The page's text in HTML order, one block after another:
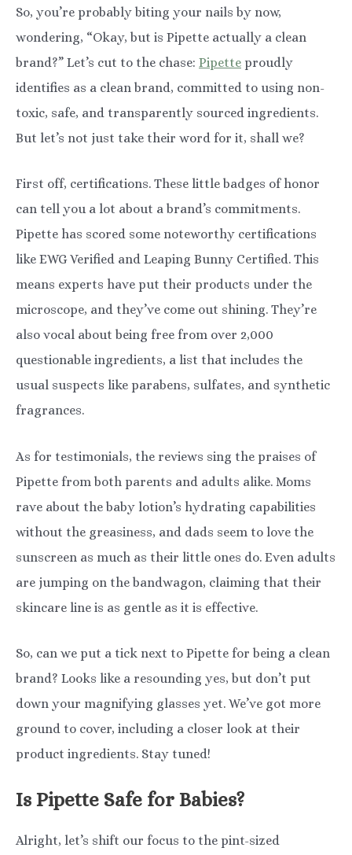
So, you’re probably biting your nails by now,
wondering, “Okay, but is Pipette actually a clean
brand?” Let’s cut to the chase: Pipette proudly
identifies as a clean brand, committed to using non-
toxic, safe, and transparently sourced ingredients.
But let’s not just take their word for it, shall we?
First off, certifications. These little badges of honor
can tell you a lot about a brand’s commitments.
Pipette has scored some noteworthy certifications
like EWG Verified and Leaping Bunny Certified. This
means experts have put their products under the
microscope, and they’ve come out shining. They’re
also vocal about being free from over 2,000
questionable ingredients, a list that includes the
usual suspects like parabens, sulfates, and synthetic
fragrances.
As for testimonials, the reviews sing the praises of
Pipette from both parents and adults alike. Moms
rave about the baby lotion’s hydrating capabilities
without the greasiness, and dads seem to love the
sunscreen as much as their little ones do. Even adults
are jumping on the bandwagon, claiming that their
skincare line is as gentle as it is effective.
So, can we put a tick next to Pipette for being a clean
brand? Looks like a resounding yes, but don’t put
down your magnifying glasses yet. We’ve got more
ground to cover, including a closer look at their
product ingredients. Stay tuned!
Is Pipette Safe for Babies?
Alright, let’s shift our focus to the pint-sized